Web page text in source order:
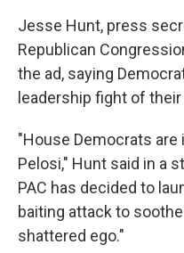
Jesse Hunt, press
Republican
the ad, saying
leadership fight of
"House Democrats
Pelosi," Hunt said in a
PAC has decided to
baiting attack to
shattered ego."